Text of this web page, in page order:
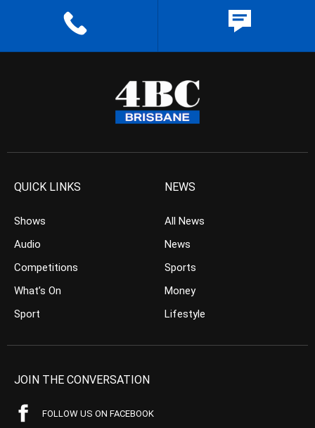
QUICK LINKS
Shows
Audio
Competitions
What’s On
Sport
NEWS
All News
News
Sports
Money
Lifestyle
JOIN THE CONVERSATION
FOLLOW US ON FACEBOOK